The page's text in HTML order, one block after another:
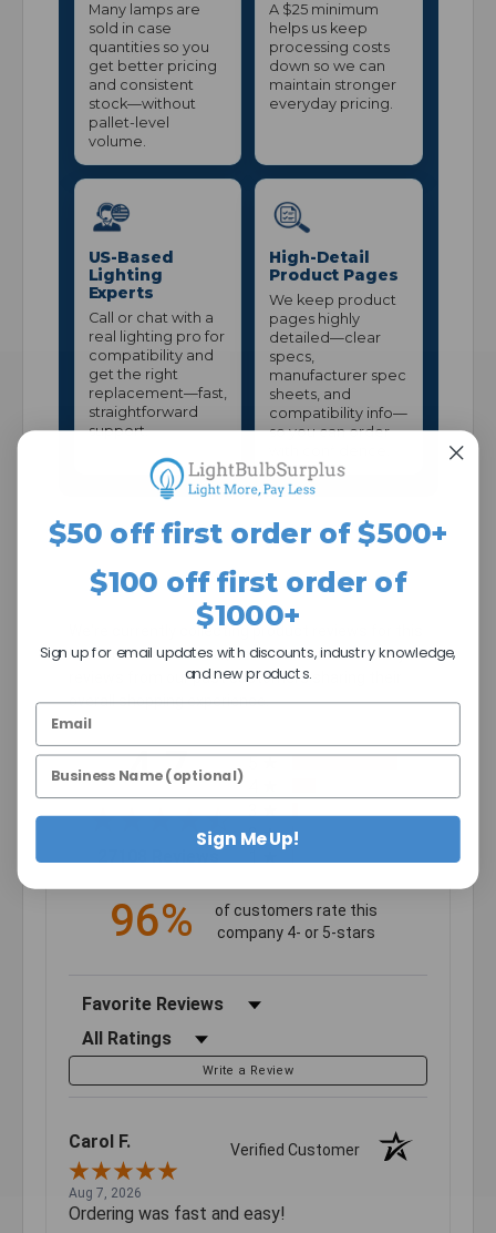
Many lamps are
sold in case
quantities so you
get better pricing
and consistent
stock—without
pallet-level
volume.
A $25 minimum
helps us keep
processing costs
down so we can
maintain stronger
everyday pricing.
US-Based
Lighting
Experts
Call or chat with a
real lighting pro for
compatibility and
get the right
replacement—fast,
straightforward
support.
High-Detail
Product Pages
We keep product
pages highly
detailed—clear
specs,
manufacturer spec
sheets, and
compatibility info—
so you can order
We're currently collecting product reviews for this
item. In the meantime, here are some company
reviews from our past customers sharing their
overall shopping experience.
4.7
(opens in a new tab)
All ratings
5
3
2
1
96%
of customers rate this
company 4- or 5-stars
Sort Reviews
Filter Reviews by Rating
Write a Review
Carol F. Verified Customer
Aug 7, 2026
Ordering was fast and easy!
$50 off first order of $500+
$100 off first order of
$1000+
Sign up for email updates with discounts, industry knowledge,
and new products.
Sign Me Up!